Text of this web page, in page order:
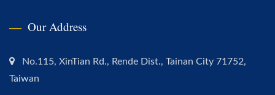
Our Address
No.115, XinTian Rd., Rende Dist., Tainan City 71752,
Taiwan